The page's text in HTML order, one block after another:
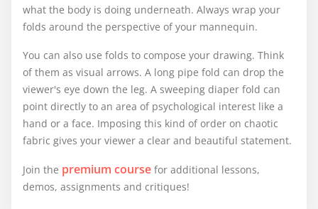
what the body is doing underneath. Always wrap your
folds around the perspective of your mannequin.
You can also use folds to compose your drawing. Think
of them as visual arrows. A long pipe fold can drop the
viewer's eye down the leg. A sweeping diaper fold can
point directly to an area of psychological interest like a
hand or a face. Imposing this kind of order on chaotic
fabric gives your viewer a clear and beautiful statement.
Join the premium course for additional lessons,
demos, assignments and critiques!